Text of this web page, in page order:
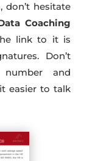
hesitate
Coaching
link to it is
Don’t
and
easier to talk